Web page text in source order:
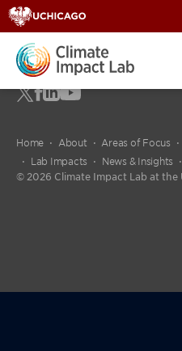
Home About Areas of Focus
Lab Impacts
News & Insights
© 2026 Climate Impact Lab at the